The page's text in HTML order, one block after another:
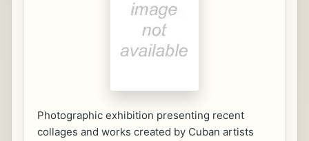
Photographic exhibition presenting recent
collages and works created by Cuban artists